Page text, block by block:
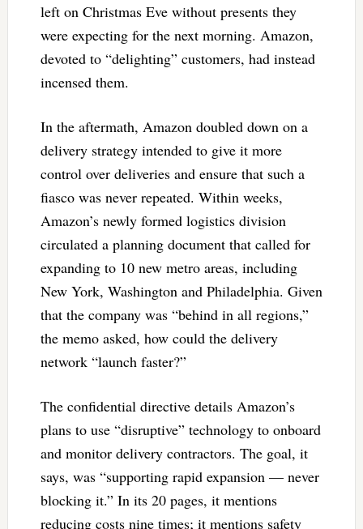
left on Christmas Eve without presents they
were expecting for the next morning. Amazon,
devoted to “delighting” customers, had instead
incensed them.
In the aftermath, Amazon doubled down on a
delivery strategy intended to give it more
control over deliveries and ensure that such a
fiasco was never repeated. Within weeks,
Amazon’s newly formed logistics division
circulated a planning document that called for
expanding to 10 new metro areas, including
New York, Washington and Philadelphia. Given
that the company was “behind in all regions,”
the memo asked, how could the delivery
network “launch faster?”
The confidential directive details Amazon’s
plans to use “disruptive” technology to onboard
and monitor delivery contractors. The goal, it
says, was “supporting rapid expansion — never
blocking it.” In its 20 pages, it mentions
reducing costs nine times; it mentions safety